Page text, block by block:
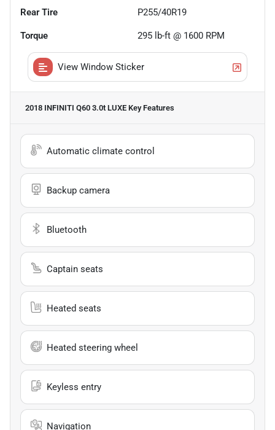
Rear Tire P255/40R19
Torque 295 lb-ft @ 1600 RPM
View Window Sticker
2018 INFINITI Q60 3.0t LUXE Key Features
Automatic climate control
Backup camera
Bluetooth
Captain seats
Heated seats
Heated steering wheel
Keyless entry
Navigation